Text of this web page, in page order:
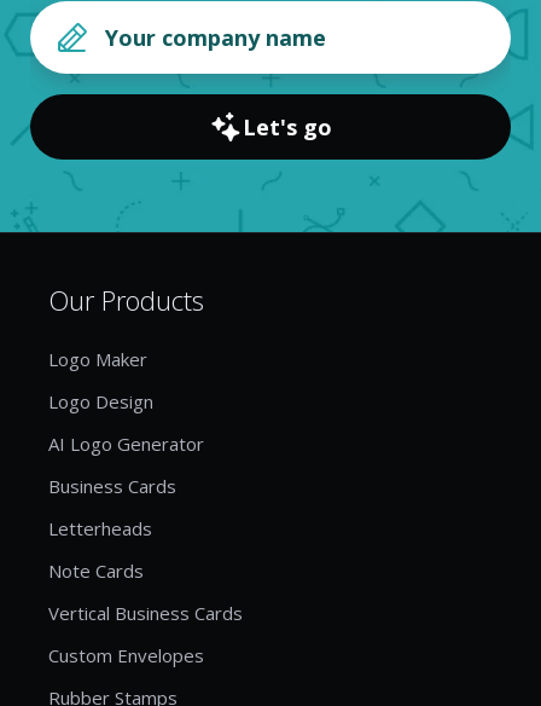
Let's go
Our Products
Logo Maker
Logo Design
AI Logo Generator
Business Cards
Letterheads
Note Cards
Vertical Business Cards
Custom Envelopes
Rubber Stamps